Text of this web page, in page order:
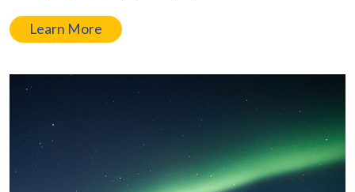
Learn More